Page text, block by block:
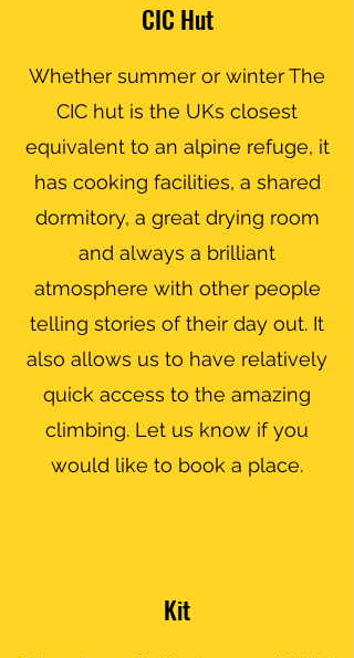
CIC Hut
Whether summer or winter The
CIC hut is the UKs closest
equivalent to an alpine refuge, it
has cooking facilities, a shared
dormitory, a great drying room
and always a brilliant
atmosphere with other people
telling stories of their day out. It
also allows us to have relatively
quick access to the amazing
climbing. Let us know if you
would like to book a place.
Kit